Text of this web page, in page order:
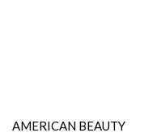
AMERICAN BEAUTY